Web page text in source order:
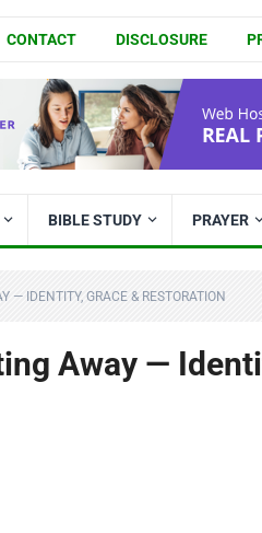
CONTACT DISCLOSURE
BIBLE STUDY PRAYER
— IDENTITY, GRACE & RESTORATION
Away —